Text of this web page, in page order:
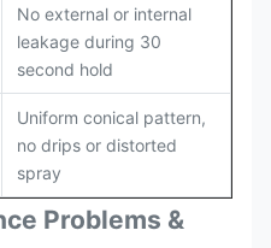
No external or internal
leakage during 30
second hold
Uniform conical pattern,
no drips or distorted
spray
Problems &